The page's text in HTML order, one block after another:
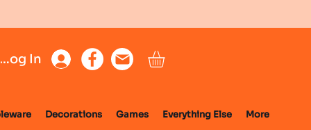
Log In
Decorations Games Everything Else More